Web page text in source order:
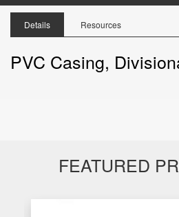
Details Resources
PVC Casing,
FEATURED